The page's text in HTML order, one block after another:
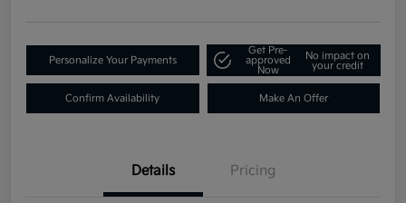
Personalize Your Payments
Get Pre-
approved
Now
No impact on
your credit
Confirm Availability Make An Offer
Details Pricing